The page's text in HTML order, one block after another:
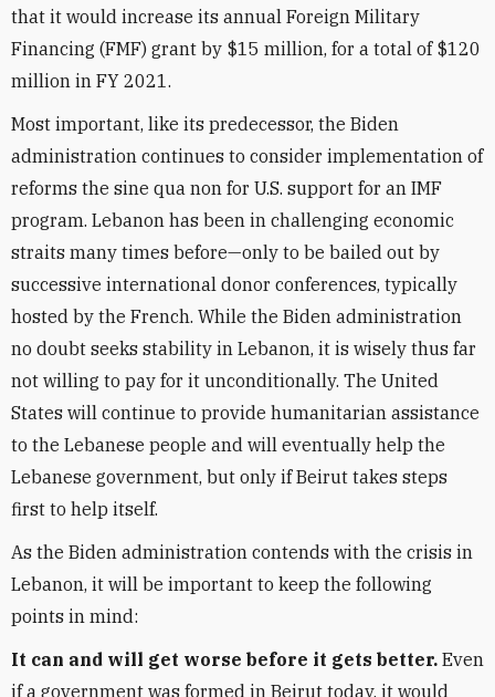
that it would increase its annual Foreign Military
Financing (FMF) grant by $15 million, for a total of $120
million in FY 2021.
Most important, like its predecessor, the Biden
administration continues to consider implementation of
reforms the sine qua non for U.S. support for an IMF
program. Lebanon has been in challenging economic
straits many times before—only to be bailed out by
successive international donor conferences, typically
hosted by the French. While the Biden administration
no doubt seeks stability in Lebanon, it is wisely thus far
not willing to pay for it unconditionally. The United
States will continue to provide humanitarian assistance
to the Lebanese people and will eventually help the
Lebanese government, but only if Beirut takes steps
first to help itself.
As the Biden administration contends with the crisis in
Lebanon, it will be important to keep the following
points in mind:
It can and will get worse before it gets better. Even
if a government was formed in Beirut today, it would